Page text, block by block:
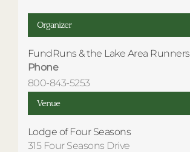
Venue
Lodge of Four Seasons
315 Four Seasons Drive
Organizer
FundRuns & the Lake Area Runners
Phone
800-843-5253